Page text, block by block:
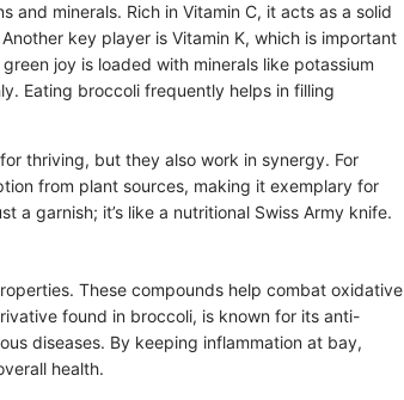
and minerals. Rich in Vitamin C, it acts as a solid
key player is Vitamin K, which is important
joy is loaded with minerals like potassium
Eating broccoli frequently helps in filling
thriving, but they also work in synergy. For
from plant sources, making it exemplary for
a garnish; it’s like a nutritional Swiss Army knife.
These compounds help combat oxidative
found in broccoli, is known for its anti-
diseases. By keeping inflammation at bay,
health.